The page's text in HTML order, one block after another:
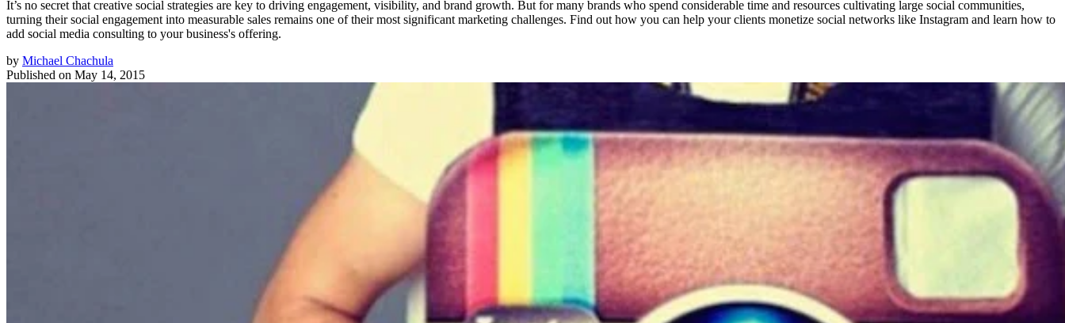
It’s no secret that creative social strategies are key to driving engagement, visibility, and brand growth. But for many brands who spend considerable time and resources cultivating large social communities,
turning their social engagement into measurable sales remains one of their most significant marketing challenges. Find out how you can help your clients monetize social networks like Instagram and learn how to
add social media consulting to your business's offering.
by Michael Chachula
Published on May 14, 2015